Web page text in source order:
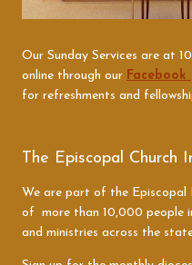
Our Sunday Services are at
online through our Facebook
for refreshments and
The Episcopal Church
We are part of the Episcopal
of more than 10,000 people
and ministries across the